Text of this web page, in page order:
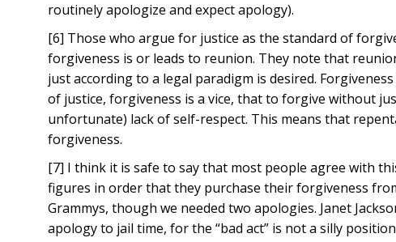
routinely apologize and expect apology).
[6] Those who argue for justice as the standard of
forgiveness is or leads to reunion. They note that
just according to a legal paradigm is desired.
of justice, forgiveness is a vice, that to forgive without
unfortunate) lack of self-respect. This means that
forgiveness.
[7] I think it is safe to say that most people agree with
figures in order that they purchase their forgiveness
Grammys, though we needed two apologies. Janet
apology to jail time, for the “bad act” is not a silly